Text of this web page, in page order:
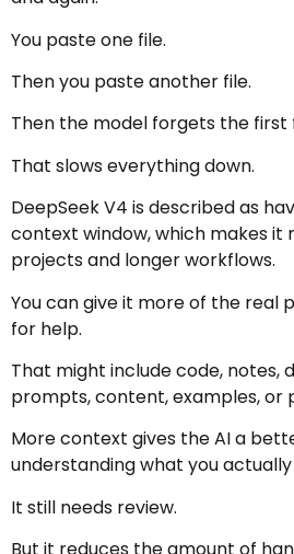
You paste one file.
Then you paste another file.
Then the model forgets the first
That slows everything down.
DeepSeek V4 is described as
context window, which makes it
projects and longer workflows.
You can give it more of the real
for help.
That might include code, notes,
prompts, content, examples, or
More context gives the AI a
understanding what you
It still needs review.